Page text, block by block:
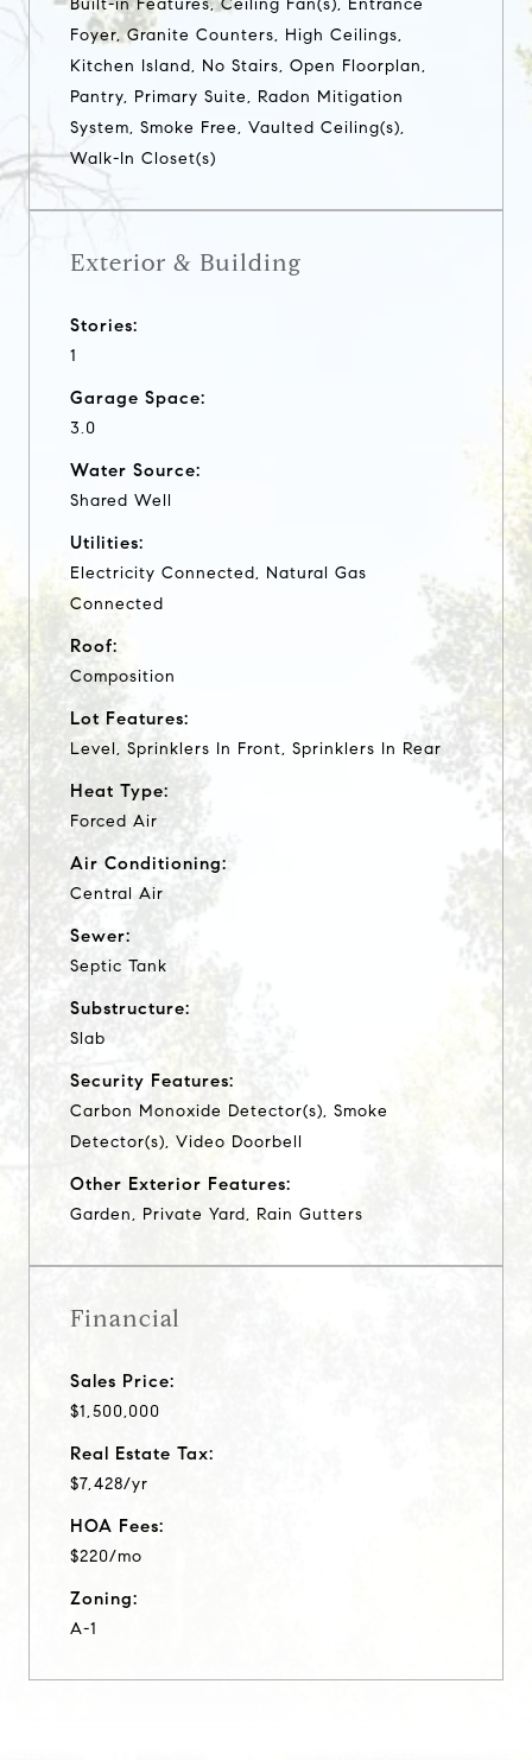
Built-in Features, Ceiling Fan(s), Entrance
Foyer, Granite Counters, High Ceilings,
Kitchen Island, No Stairs, Open Floorplan,
Pantry, Primary Suite, Radon Mitigation
System, Smoke Free, Vaulted Ceiling(s),
Walk-In Closet(s)
Exterior & Building
Stories:
1
Garage Space:
3.0
Water Source:
Shared Well
Utilities:
Electricity Connected, Natural Gas
Connected
Roof:
Composition
Lot Features:
Level, Sprinklers In Front, Sprinklers In Rear
Heat Type:
Forced Air
Air Conditioning:
Central Air
Sewer:
Septic Tank
Substructure:
Slab
Security Features:
Carbon Monoxide Detector(s), Smoke
Detector(s), Video Doorbell
Other Exterior Features:
Garden, Private Yard, Rain Gutters
Financial
Sales Price:
$1,500,000
Real Estate Tax:
$7,428/yr
HOA Fees:
$220/mo
Zoning:
A-1